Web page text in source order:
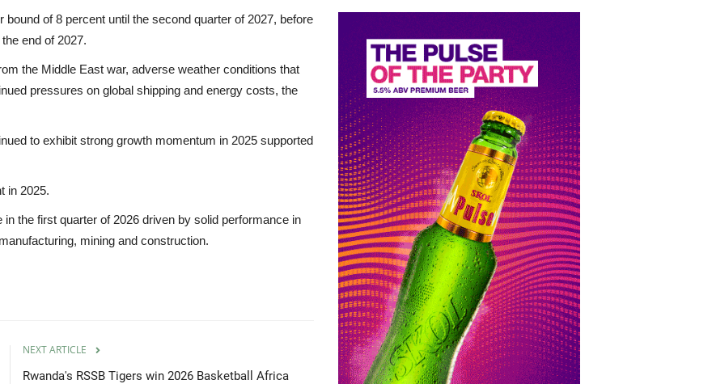
of 8 percent until the second quarter of 2027, before
end of 2027.
the Middle East war, adverse weather conditions that
pressures on global shipping and energy costs, the
to exhibit strong growth momentum in 2025 supported
in 2025.
the first quarter of 2026 driven by solid performance in
mining and construction.
NEXT ARTICLE
Rwanda's RSSB Tigers win 2026 Basketball Africa